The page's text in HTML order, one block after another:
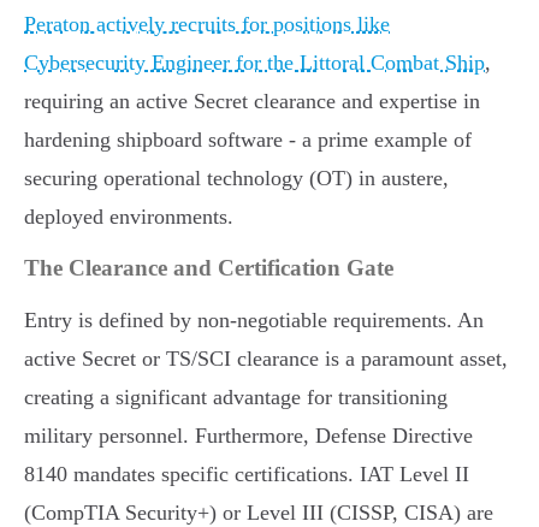
Peraton actively recruits for positions like
Cybersecurity Engineer for the Littoral Combat Ship,
requiring an active Secret clearance and expertise in
hardening shipboard software - a prime example of
securing operational technology (OT) in austere,
deployed environments.
The Clearance and Certification Gate
Entry is defined by non-negotiable requirements. An
active Secret or TS/SCI clearance is a paramount asset,
creating a significant advantage for transitioning
military personnel. Furthermore, Defense Directive
8140 mandates specific certifications. IAT Level II
(CompTIA Security+) or Level III (CISSP, CISA) are